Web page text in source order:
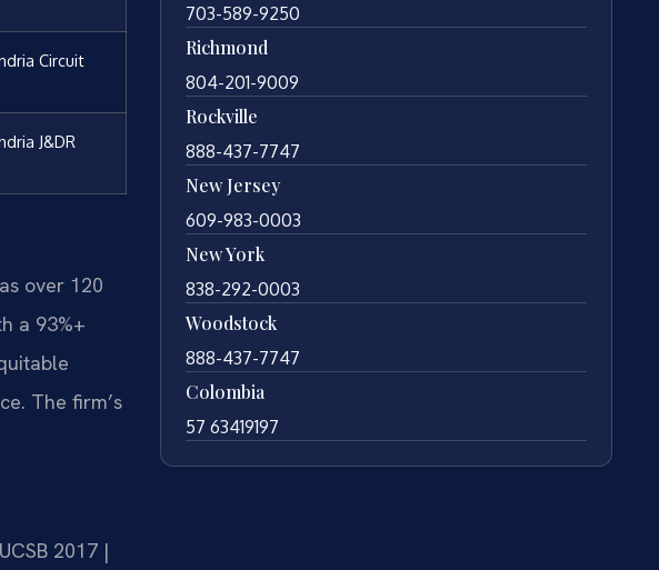
Circuit
J&DR
over 120
a 93%+
The firm’s
2017 |
703-589-9250
Richmond
804-201-9009
Rockville
888-437-7747
New Jersey
609-983-0003
New York
838-292-0003
Woodstock
888-437-7747
Colombia
57 63419197